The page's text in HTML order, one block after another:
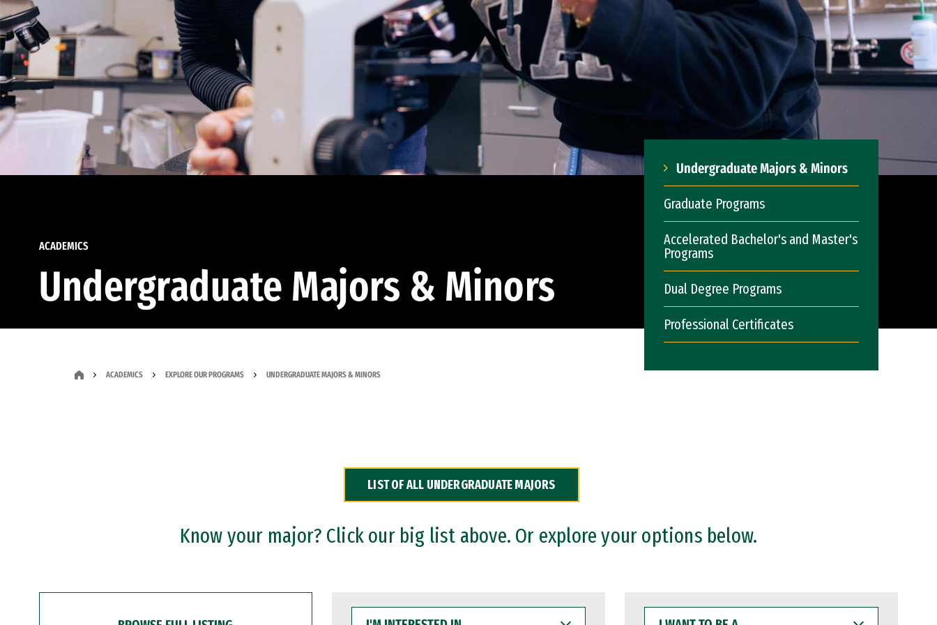
ACADEMICS
Undergraduate Majors & Minors
Undergraduate Majors & Minors
Graduate Programs
Accelerated Bachelor's and Master's
Programs
Dual Degree Programs
Professional Certificates
ACADEMICS EXPLORE OUR PROGRAMS UNDERGRADUATE MAJORS & MINORS
LIST OF ALL UNDERGRADUATE MAJORS
Know your major? Click our big list above. Or explore your options below.